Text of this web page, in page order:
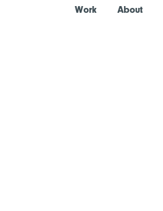
Work About